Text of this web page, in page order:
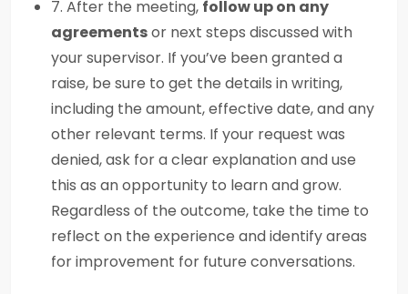
7. After the meeting, follow up on any
agreementsor next steps discussed with
your supervisor. If you’ve been granted a
raise, be sure to get the details in writing,
including the amount, effective date, and any
other relevant terms. If your request was
denied, ask for a clear explanation and use
this as an opportunity to learn and grow.
Regardless of the outcome, take the time to
reflect on the experience and identify areas
for improvement for future conversations.